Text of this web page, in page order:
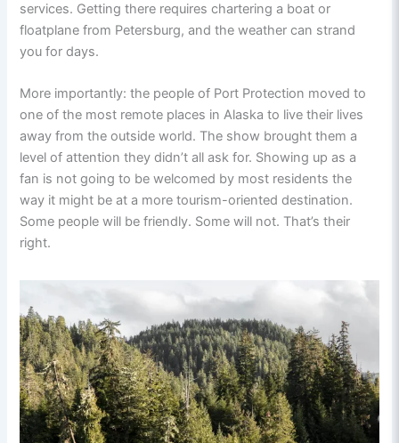
services. Getting there requires chartering a boat or
floatplane from Petersburg, and the weather can strand
you for days.
More importantly: the people of Port Protection moved to
one of the most remote places in Alaska to live their lives
away from the outside world. The show brought them a
level of attention they didn’t all ask for. Showing up as a
fan is not going to be welcomed by most residents the
way it might be at a more tourism-oriented destination.
Some people will be friendly. Some will not. That’s their
right.